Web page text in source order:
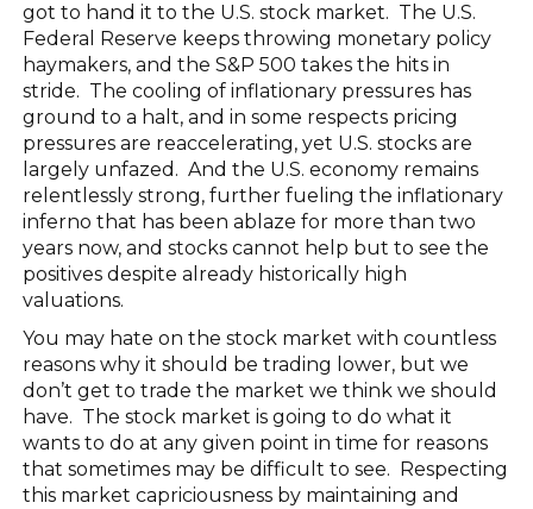
got to hand it to the U.S. stock market. The U.S.
Federal Reserve keeps throwing monetary policy
haymakers, and the S&P 500 takes the hits in
stride. The cooling of inflationary pressures has
ground to a halt, and in some respects pricing
pressures are reaccelerating, yet U.S. stocks are
largely unfazed. And the U.S. economy remains
relentlessly strong, further fueling the inflationary
inferno that has been ablaze for more than two
years now, and stocks cannot help but to see the
positives despite already historically high
valuations.
You may hate on the stock market with countless
reasons why it should be trading lower, but we
don’t get to trade the market we think we should
have. The stock market is going to do what it
wants to do at any given point in time for reasons
that sometimes may be difficult to see. Respecting
this market capriciousness by maintaining and